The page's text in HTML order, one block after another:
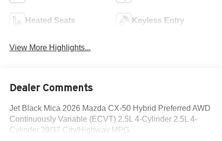
Heated Seats Keyless Entry
View More Highlights...
Dealer Comments
Jet Black Mica 2026 Mazda CX-50 Hybrid Preferred AWD
Continuously Variable (ECVT) 2.5L 4-Cylinder 2.5L 4-
Cylinder.39/37 City/Highway MPG